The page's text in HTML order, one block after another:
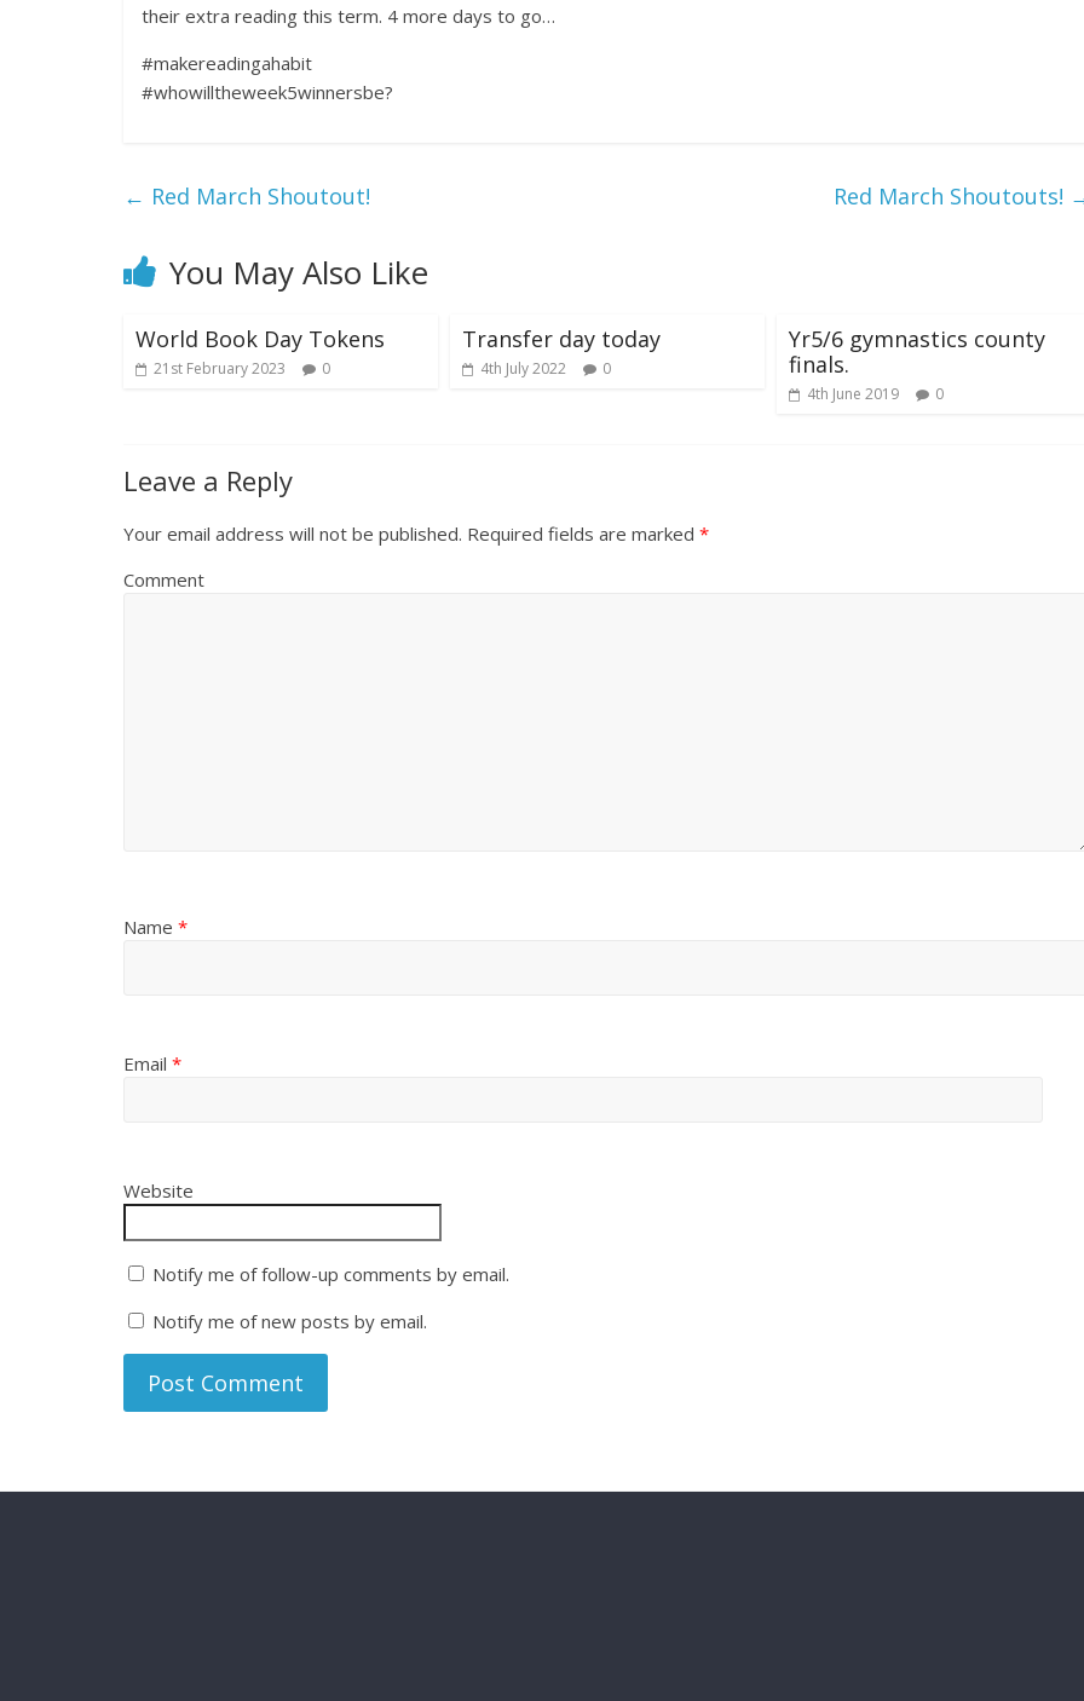
their extra reading this term. 4 more days to go…
#makereadingahabit
#whowilltheweek5winnersbe?
← Red March Shoutout! Red March Shoutouts!
You May Also Like
World Book Day Tokens
21st February 2023 0
Transfer day today
4th July 2022 0
Yr5/6 gymnastics county
finals.
4th June 2019 0
Leave a Reply
Your email address will not be published. Required fields are marked *
Comment
Name *
Email *
Website
Notify me of follow-up comments by email.
Notify me of new posts by email.